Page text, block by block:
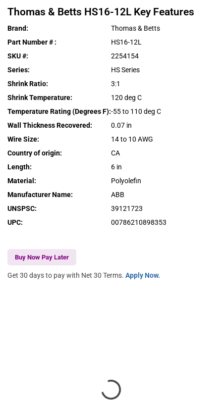
Thomas & Betts HS16-12L Key Features
Brand:
Thomas & Betts
Part Number # :
HS16-12L
SKU #:
2254154
Series:
HS Series
Shrink Ratio:
3:1
Shrink Temperature:
120 deg C
Temperature Rating (Degrees F):-55 to 110 deg C
Wall Thickness Recovered:
0.07 in
Wire Size:
14 to 10 AWG
Country of origin:
CA
Length:
6 in
Material :
Polyolefin
Manufacturer Name:
ABB
UNSPSC:
39121723
UPC: 00786210898353
Buy Now Pay Later
Get 30 days to pay with Net 30 Terms. Apply Now.